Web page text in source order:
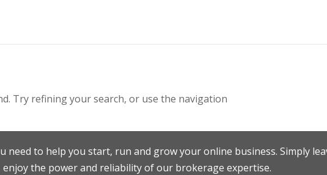
Try refining your search, or use the navigation
need to help you start, run and grow your online business. Simply
enjoy the power and reliability of our brokerage expertise.